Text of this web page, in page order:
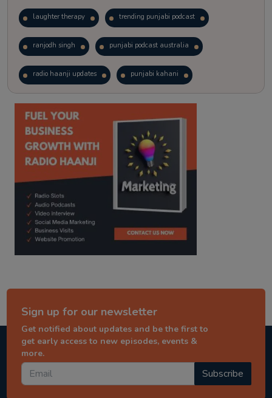
laughter therapy trending punjabi podcast
ranjodh singh punjabi podcast australia
radio haanji updates punjabi kahani
kitaab kahani punjabi story
Sign up for our newsletter
Get notified about updates and be the first to
get early access to new episodes, events &
more.
Subscribe